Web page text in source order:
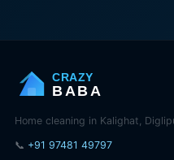
CRAZY
BABA
Home cleaning in Kalighat,
📞 +91 97481 49797